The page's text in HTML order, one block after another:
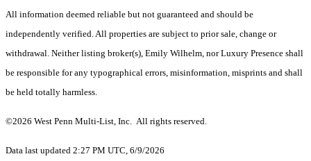
All information deemed reliable but not guaranteed and should be
independently verified. All properties are subject to prior sale, change or
withdrawal. Neither listing broker(s), Emily Wilhelm, nor Luxury Presence shall
be responsible for any typographical errors, misinformation, misprints and shall
be held totally harmless.
©2026 West Penn Multi-List, Inc. All rights reserved.
Data last updated 2:27 PM UTC, 6/9/2026